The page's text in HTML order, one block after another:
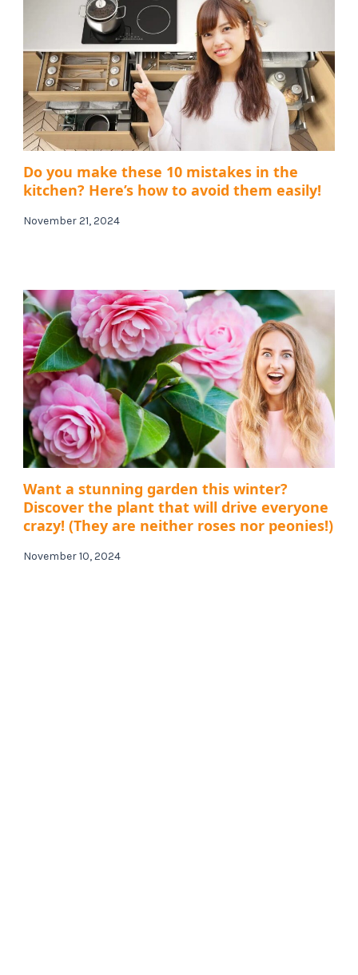
Do you make these 10 mistakes in the
kitchen? Here’s how to avoid them easily!
November 21, 2024
Want a stunning garden this winter?
Discover the plant that will drive everyone
crazy! (They are neither roses nor peonies!)
November 10, 2024